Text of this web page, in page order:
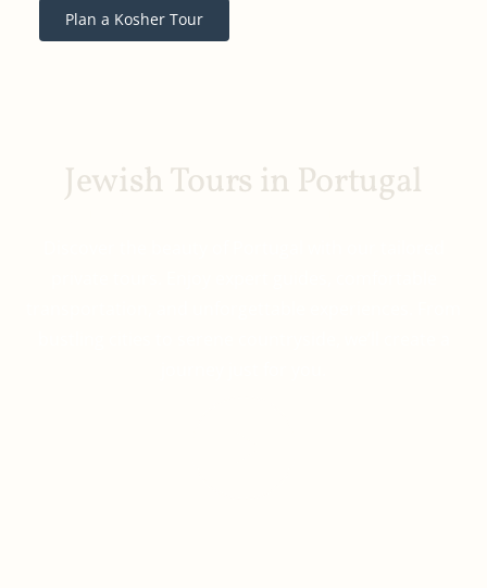
Plan a Kosher Tour
Jewish Tours in Portugal